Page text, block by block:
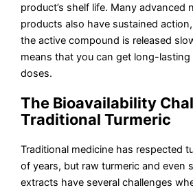
product’s shelf life. Many advanced
products also have sustained
the active compound is released
means that you can get long-
doses.
The Bioavailability
Traditional Turmeric
Traditional medicine has respected
of years, but raw turmeric and even
extracts have several challenges